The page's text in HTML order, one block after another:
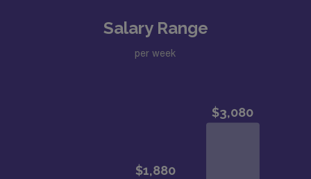
Salary Range
per week